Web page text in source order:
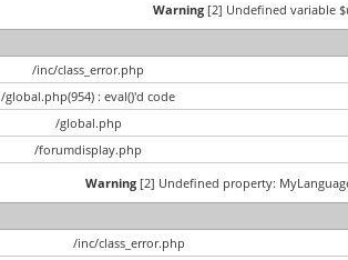
Warning[2] Undefined variable
/inc/class_error.php
/global.php(954) : eval()'d code
/global.php
/forumdisplay.php
Warning [2] Undefined property:
/inc/class_error.php